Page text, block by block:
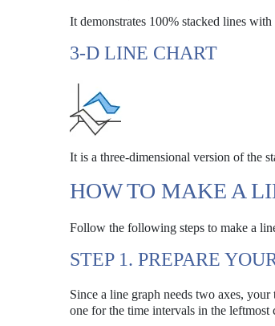
It demonstrates 100% stacked lines with
3-D LINE CHART
It is a three-dimensional version of the
HOW TO MAKE A
Follow the following steps to make a
STEP 1. PREPARE
Since a line graph needs two axes,
one for the time intervals in the leftmost